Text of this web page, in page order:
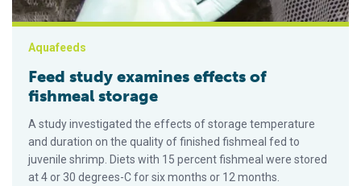
Aquafeeds
Feed study examines effects of
fishmeal storage
A study investigated the effects of storage temperature
and duration on the quality of finished fishmeal fed to
juvenile shrimp. Diets with 15 percent fishmeal were stored
at 4 or 30 degrees-C for six months or 12 months.